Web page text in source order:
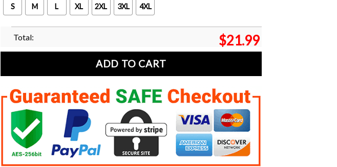
S M L XL 2XL 3XL 4XL
Total: $21.99
ADD TO CART